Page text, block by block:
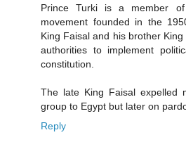
Prince Turki is a member
movement founded in the
King Faisal and his brother
authorities to implement
constitution.
The late King Faisal expelled
group to Egypt but later on
Reply